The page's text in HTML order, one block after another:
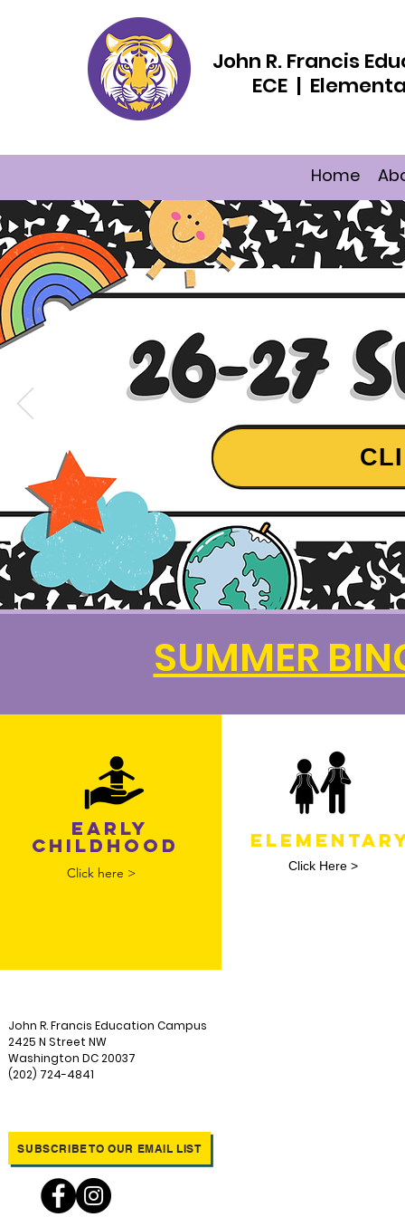
John R. Francis
ECE |
Home
SUMMER
EARLY
CHILDHOOD
Click here > Click Here >
John R. Francis Education Campus
2425 N Street NW
Washington DC 20037
(202) 724-4841
SUBSCRIBE TO OUR EMAIL LIST